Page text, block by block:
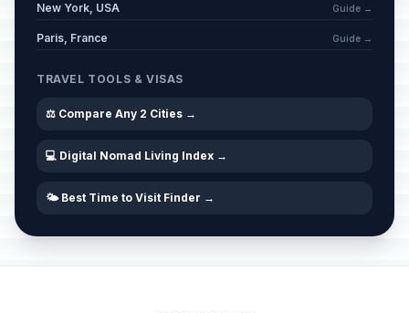
New York, USA Guide →
Paris, France Guide →
TRAVEL TOOLS & VISAS
⚖️ Compare Any 2 Cities →
💻 Digital Nomad Living Index →
🌤️ Best Time to Visit Finder →